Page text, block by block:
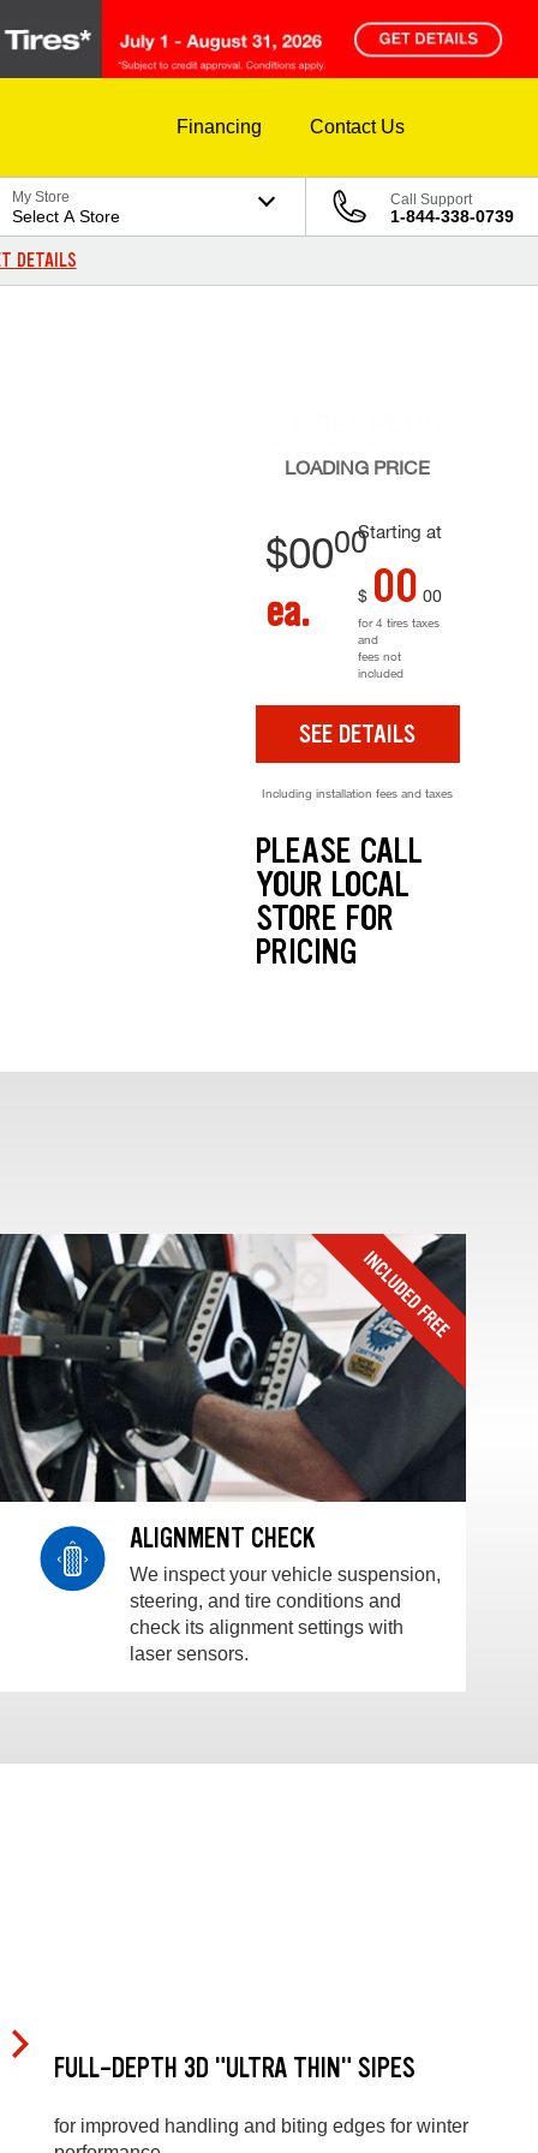
Financing Contact Us
My Store
Select A Store
Call Support
1-844-338-0739
DETAILS
LOADING PRICE
Starting at
$0000
ea. $ 00 00
for 4 tires taxes
and
fees not
included
SEE DETAILS
Including installation fees and taxes
PLEASE CALL
YOUR LOCAL
STORE FOR
PRICING
ALIGNMENT CHECK
We inspect your vehicle suspension,
steering, and tire conditions and
check its alignment settings with
laser sensors.
FULL-DEPTH 3D "ULTRA THIN" SIPES
for improved handling and biting edges for winter